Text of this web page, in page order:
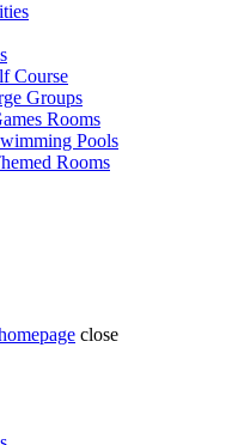
Course
Groups
Rooms
Pools
Rooms
close